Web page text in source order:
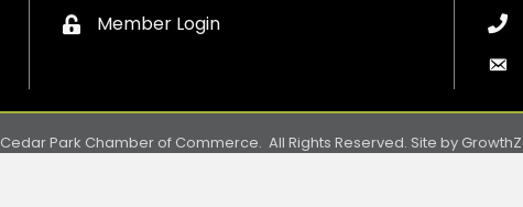
Lock icon
Member Login
Cedar Park Chamber of Commerce. All Rights Reserved. Site by